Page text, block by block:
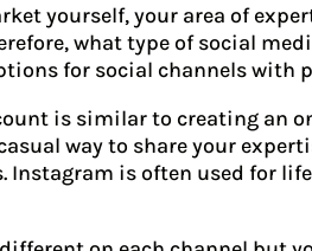
yourself, your area of
what type of social
for social channels with
is similar to creating an
way to share your
Instagram is often used for